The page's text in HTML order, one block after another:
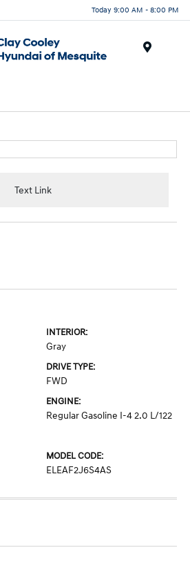
Today 9:00 AM - 8:00 PM
Text Link
INTERIOR:
Gray
DRIVE TYPE:
FWD
ENGINE:
Regular Gasoline I-4 2.0 L/122
MODEL CODE:
ELEAF2J6S4AS